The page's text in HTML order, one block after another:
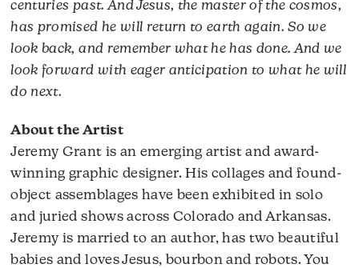
centuries past. And Jesus, the master of the cosmos,
has promised he will return to earth again. So we
look back, and remember what he has done. And we
look forward with eager anticipation to what he will
do next.
About the Artist
Jeremy Grant is an emerging artist and award-
winning graphic designer. His collages and found-
object assemblages have been exhibited in solo
and juried shows across Colorado and Arkansas.
Jeremy is married to an author, has two beautiful
babies and loves Jesus, bourbon and robots. You